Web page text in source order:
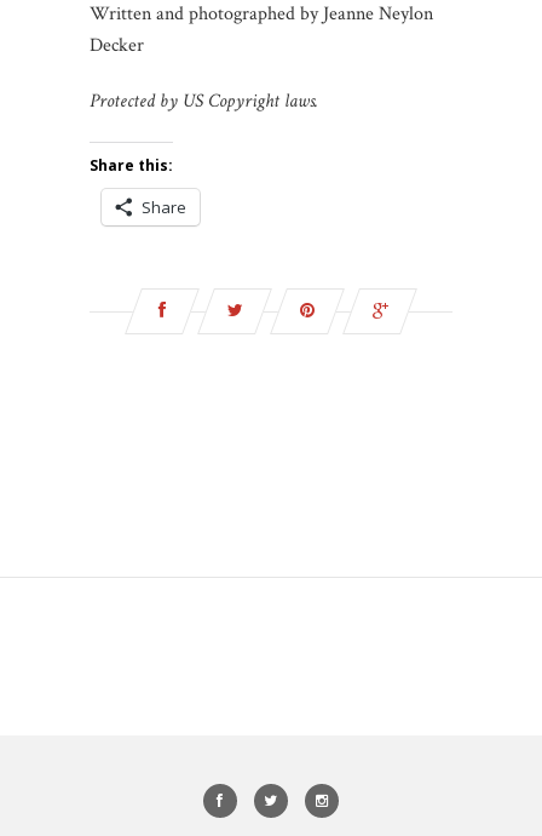
Written and photographed by Jeanne Neylon
Decker
Protected by US Copyright laws.
Share this:
Share